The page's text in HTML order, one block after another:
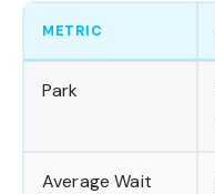
METRIC
Park
Average Wait